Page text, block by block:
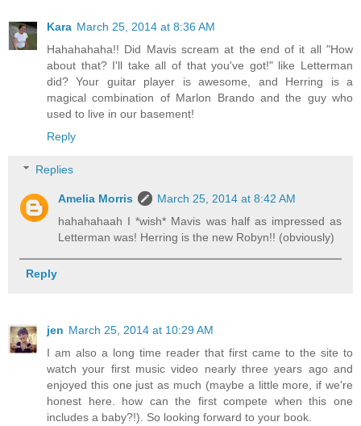
Kara March 25, 2014 at 8:36 AM
Hahahahaha!! Did Mavis scream at the end of it all "How
about that? I'll take all of that you've got!" like Letterman
did? Your guitar player is awesome, and Herring is a
magical combination of Marlon Brando and the guy who
used to live in our basement!
Reply
Replies
Amelia Morris
March 25, 2014 at 8:42 AM
hahahahaah I *wish* Mavis was half as impressed as
Letterman was! Herring is the new Robyn!! (obviously)
Reply
jen March 25, 2014 at 10:29 AM
I am also a long time reader that first came to the site to
watch your first music video nearly three years ago and
enjoyed this one just as much (maybe a little more, if we're
honest here. how can the first compete when this one
includes a baby?!). So looking forward to your book.